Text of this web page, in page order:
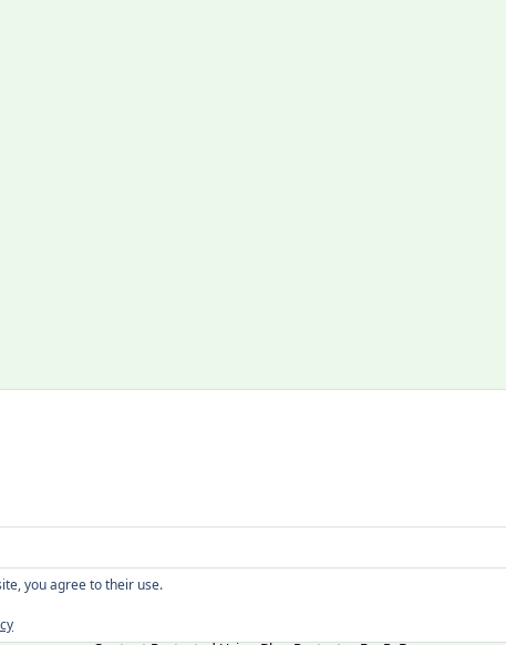
you agree to their use.